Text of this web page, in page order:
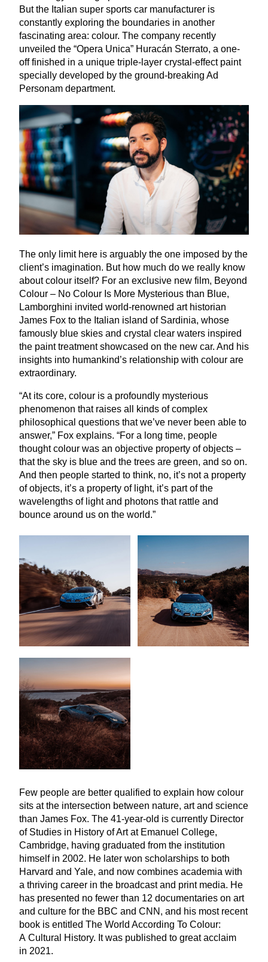
But the Italian super sports car manufacturer is
constantly exploring the boundaries in another
fascinating area: colour. The company recently
unveiled the “Opera Unica” Huracán Sterrato, a one-
off finished in a unique triple-layer crystal-effect paint
specially developed by the ground-breaking Ad
Personam department.
The only limit here is arguably the one imposed by the
client’s imagination. But how much do we really know
about colour itself? For an exclusive new film, Beyond
Colour – No Colour Is More Mysterious than Blue,
Lamborghini invited world-renowned art historian
James Fox to the Italian island of Sardinia, whose
famously blue skies and crystal clear waters inspired
the paint treatment showcased on the new car. And his
insights into humankind’s relationship with colour are
extraordinary.
“At its core, colour is a profoundly mysterious
phenomenon that raises all kinds of complex
philosophical questions that we’ve never been able to
answer,” Fox explains. “For a long time, people
thought colour was an objective property of objects –
that the sky is blue and the trees are green, and so on.
And then people started to think, no, it’s not a property
of objects, it’s a property of light, it’s part of the
wavelengths of light and photons that rattle and
bounce around us on the world.”
Few people are better qualified to explain how colour
sits at the intersection between nature, art and science
than James Fox. The 41-year-old is currently Director
of Studies in History of Art at Emanuel College,
Cambridge, having graduated from the institution
himself in 2002. He later won scholarships to both
Harvard and Yale, and now combines academia with
a thriving career in the broadcast and print media. He
has presented no fewer than 12 documentaries on art
and culture for the BBC and CNN , and his most recent
book is entitled The World According To Colour:
A Cultural History. It was published to great acclaim
in 2021.